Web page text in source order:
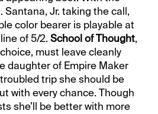
Santana, Jr. taking the call,
color bearer is playable at
of 5/2.School of Thought,
must leave cleanly
daughter of Empire Maker
trip she should be
with every chance. Though
she’ll be better with more